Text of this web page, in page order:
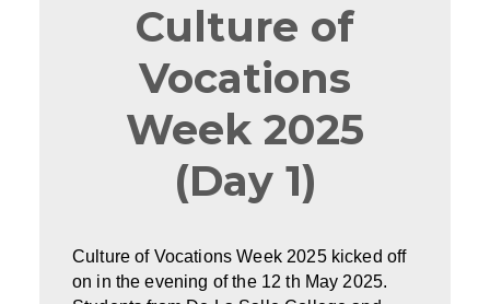
Culture of
Vocations
Week 2025
(Day 1)
Culture of Vocations Week 2025 kicked off
on in the evening of the 12 th May 2025.